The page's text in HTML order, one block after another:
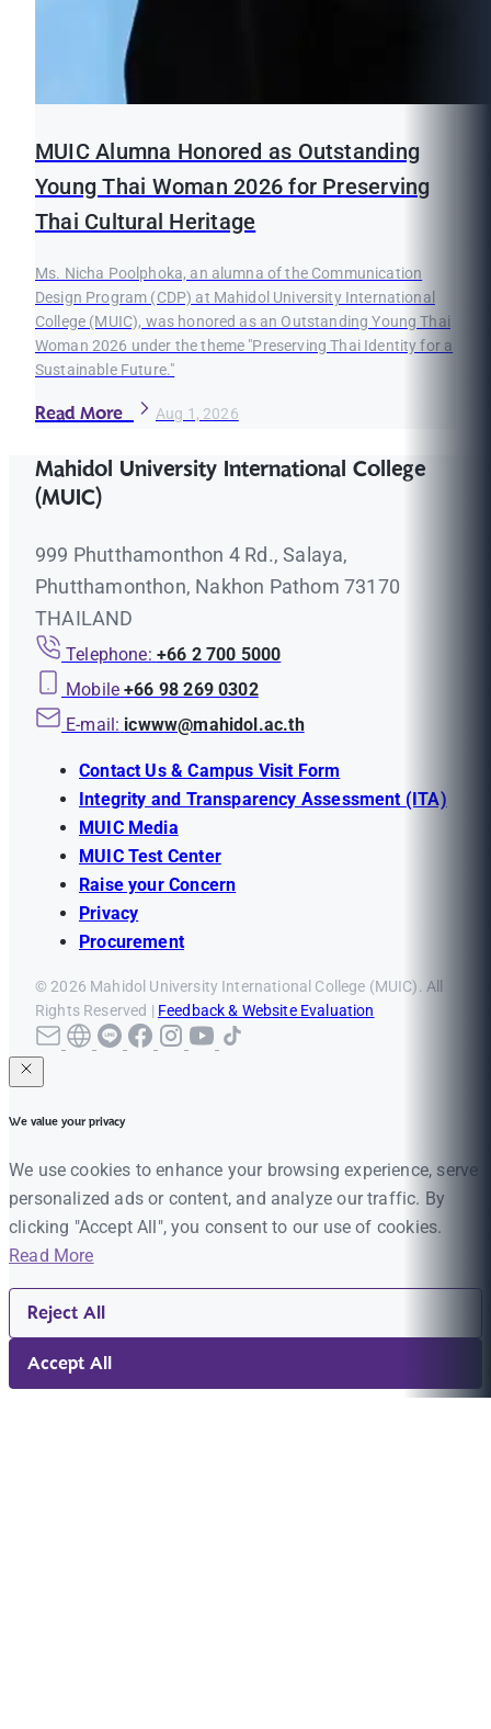
MUIC Alumna Honored as Outstanding
Young Thai Woman 2026 for Preserving
Thai Cultural Heritage
Ms. Nicha Poolphoka, an alumna of the Communication
Design Program (CDP) at Mahidol University International
College (MUIC), was honored as an Outstanding Young Thai
Woman 2026 under the theme "Preserving Thai Identity for a
Sustainable Future."
Read More Aug 1, 2026
Mahidol University International College
(MUIC)
999 Phutthamonthon 4 Rd., Salaya,
Phutthamonthon, Nakhon Pathom 73170
THAILAND
Telephone: +66 2 700 5000
Mobile +66 98 269 0302
E-mail: icwww@mahidol.ac.th
Contact Us & Campus Visit Form
Integrity and Transparency Assessment (ITA)
MUIC Media
MUIC Test Center
Raise your Concern
Privacy
Procurement
© 2026 Mahidol University International College (MUIC). All
Rights Reserved | Feedback & Website Evaluation
We value your privacy
We use cookies to enhance your browsing experience, serve
personalized ads or content, and analyze our traffic. By
clicking "Accept All", you consent to our use of cookies.
Read More
Reject All
Accept All